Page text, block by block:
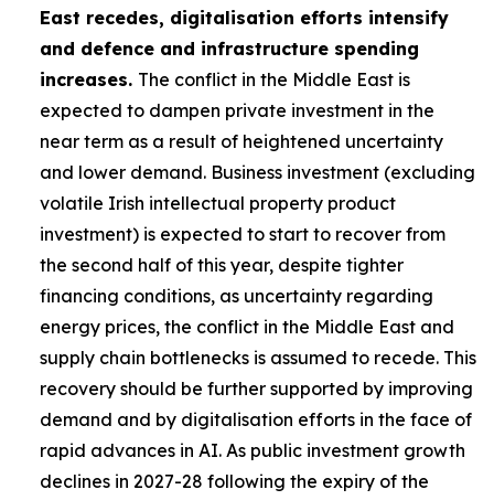
East recedes, digitalisation efforts intensify
and defence and infrastructure spending
increases. The conflict in the Middle East is
expected to dampen private investment in the
near term as a result of heightened uncertainty
and lower demand. Business investment (excluding
volatile Irish intellectual property product
investment) is expected to start to recover from
the second half of this year, despite tighter
financing conditions, as uncertainty regarding
energy prices, the conflict in the Middle East and
supply chain bottlenecks is assumed to recede. This
recovery should be further supported by improving
demand and by digitalisation efforts in the face of
rapid advances in AI. As public investment growth
declines in 2027-28 following the expiry of the